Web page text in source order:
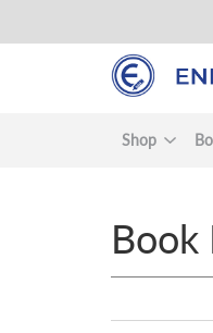
Shop
Book